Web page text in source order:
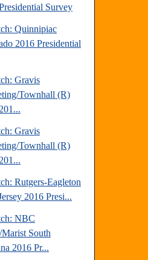
Survey
Quinnipiac
2016 Presidential
Gravis
Townhall (R)
Gravis
Townhall (R)
Rutgers-Eagleton
2016 Presi...
NBC
South
2016 Pr...